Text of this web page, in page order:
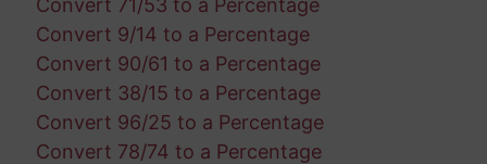
Convert 9/14 to a Percentage
Convert 90/61 to a Percentage
Convert 38/15 to a Percentage
Convert 96/25 to a Percentage
Convert 78/74 to a Percentage